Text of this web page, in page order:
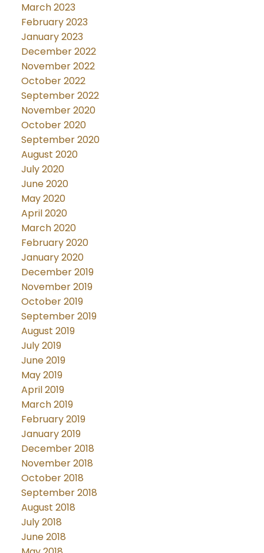
March 2023
February 2023
January 2023
December 2022
November 2022
October 2022
September 2022
November 2020
October 2020
September 2020
August 2020
July 2020
June 2020
May 2020
April 2020
March 2020
February 2020
January 2020
December 2019
November 2019
October 2019
September 2019
August 2019
July 2019
June 2019
May 2019
April 2019
March 2019
February 2019
January 2019
December 2018
November 2018
October 2018
September 2018
August 2018
July 2018
June 2018